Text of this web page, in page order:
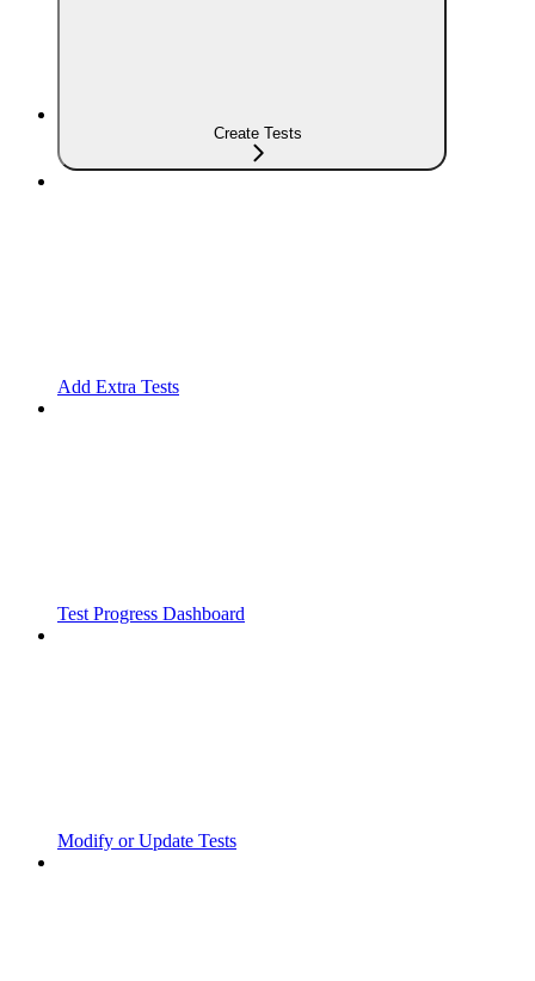
Create Tests
Add Extra Tests
Test Progress Dashboard
Modify or Update Tests